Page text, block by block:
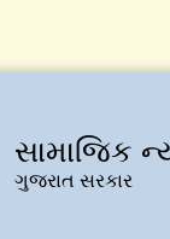
સામાજિક
ગુજરાત સરકાર